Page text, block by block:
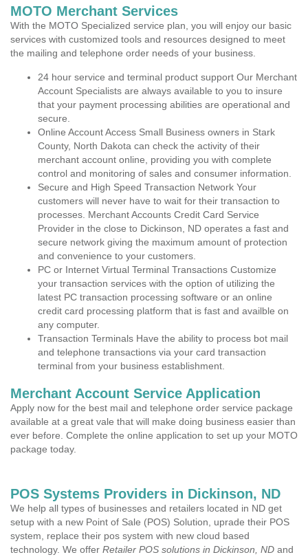
MOTO Merchant Services
With the MOTO Specialized service plan, you will enjoy our basic
services with customized tools and resources designed to meet
the mailing and telephone order needs of your business.
24 hour service and terminal product support Our Merchant
Account Specialists are always available to you to insure
that your payment processing abilities are operational and
secure.
Online Account Access Small Business owners in Stark
County, North Dakota can check the activity of their
merchant account online, providing you with complete
control and monitoring of sales and consumer information.
Secure and High Speed Transaction Network Your
customers will never have to wait for their transaction to
processes. Merchant Accounts Credit Card Service
Provider in the close to Dickinson, ND operates a fast and
secure network giving the maximum amount of protection
and convenience to your customers.
PC or Internet Virtual Terminal Transactions Customize
your transaction services with the option of utilizing the
latest PC transaction processing software or an online
credit card processing platform that is fast and availble on
any computer.
Transaction Terminals Have the ability to process bot mail
and telephone transactions via your card transaction
terminal from your business establishment.
Merchant Account Service Application
Apply now for the best mail and telephone order service package
available at a great vale that will make doing business easier than
ever before. Complete the online application to set up your MOTO
package today.
POS Systems Providers in Dickinson, ND
We help all types of businesses and retailers located in ND get
setup with a new Point of Sale (POS) Solution, uprade their POS
system, replace their pos system with new cloud based
technology. We offer Retailer POS solutions in Dickinson, ND and